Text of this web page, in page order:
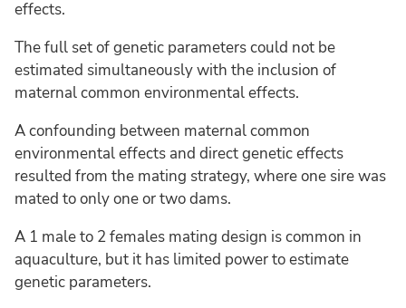
effects.
The full set of genetic parameters could not be
estimated simultaneously with the inclusion of
maternal common environmental effects.
A confounding between maternal common
environmental effects and direct genetic effects
resulted from the mating strategy, where one sire was
mated to only one or two dams.
A 1 male to 2 females mating design is common in
aquaculture, but it has limited power to estimate
genetic parameters.